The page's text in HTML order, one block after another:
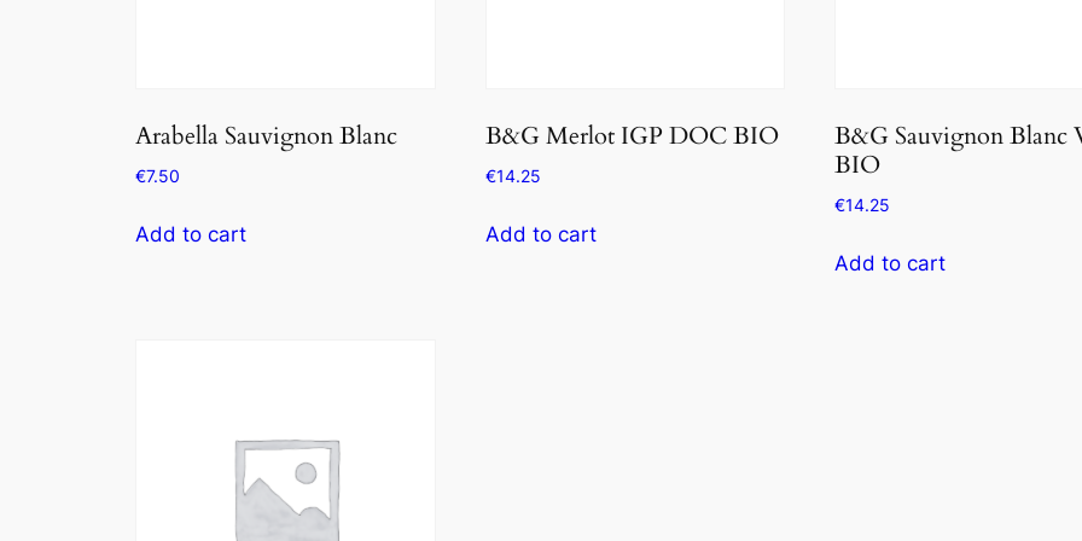
Arabella Sauvignon Blanc
€7.50
Add to cart
B&G Merlot IGP DOC BIO
€14.25
Add to cart
B&G Sauvignon Blanc
BIO
€14.25
Add to cart